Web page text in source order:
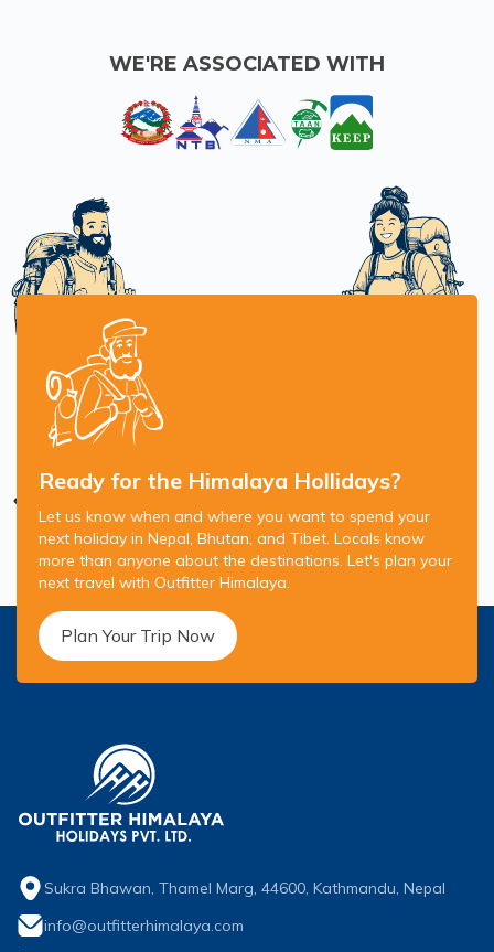
WE'RE ASSOCIATED WITH
Ready for the Himalaya Hollidays?
Let us know when and where you want to spend your
next holiday in Nepal, Bhutan, and Tibet. Locals know
more than anyone about the destinations. Let's plan your
next travel with Outfitter Himalaya.
Plan Your Trip Now
Sukra Bhawan, Thamel Marg, 44600, Kathmandu, Nepal
info@outfitterhimalaya.com